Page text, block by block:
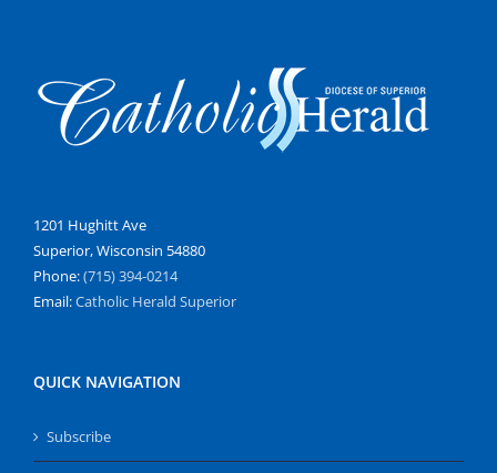
1201 Hughitt Ave
Superior, Wisconsin 54880
Phone:(715) 394-0214
Email:Catholic Herald Superior
QUICK NAVIGATION
Subscribe